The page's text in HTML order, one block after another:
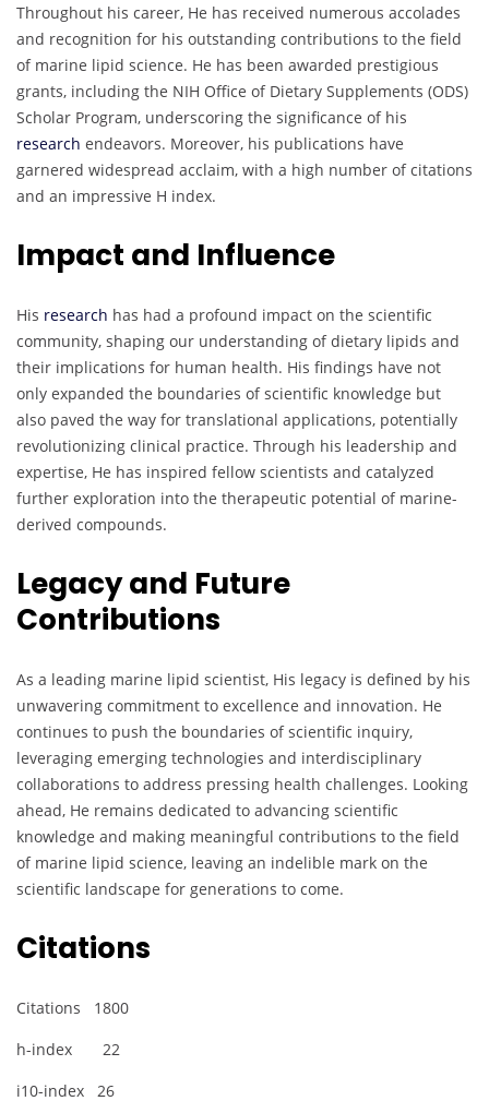
Throughout his career, He has received numerous accolades
and recognition for his outstanding contributions to the field
of marine lipid science. He has been awarded prestigious
grants, including the NIH Office of Dietary Supplements (ODS)
Scholar Program, underscoring the significance of his
research endeavors. Moreover, his publications have
garnered widespread acclaim, with a high number of citations
and an impressive H index.
Impact and Influence
His research has had a profound impact on the scientific
community, shaping our understanding of dietary lipids and
their implications for human health. His findings have not
only expanded the boundaries of scientific knowledge but
also paved the way for translational applications, potentially
revolutionizing clinical practice. Through his leadership and
expertise, He has inspired fellow scientists and catalyzed
further exploration into the therapeutic potential of marine-
derived compounds.
Legacy and Future
Contributions
As a leading marine lipid scientist, His legacy is defined by his
unwavering commitment to excellence and innovation. He
continues to push the boundaries of scientific inquiry,
leveraging emerging technologies and interdisciplinary
collaborations to address pressing health challenges. Looking
ahead, He remains dedicated to advancing scientific
knowledge and making meaningful contributions to the field
of marine lipid science, leaving an indelible mark on the
scientific landscape for generations to come.
Citations
Citations 1800
h-index 22
i10-index 26